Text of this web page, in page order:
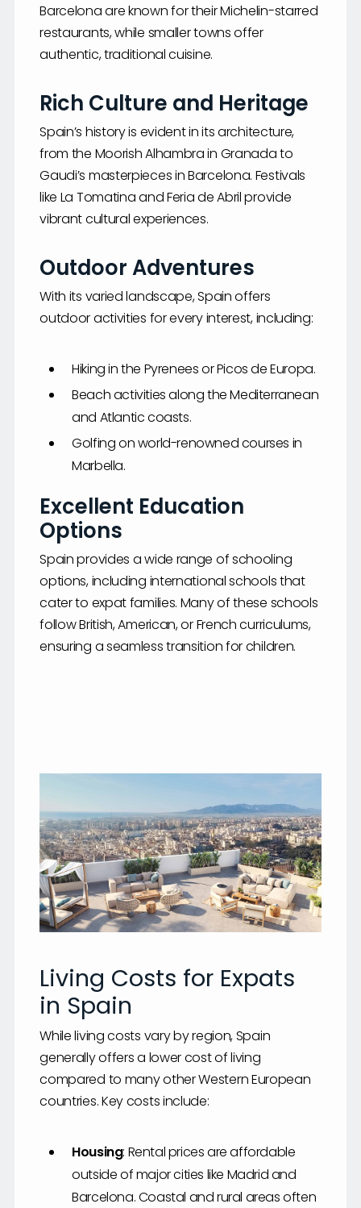
Barcelona are known for their Michelin-starred
restaurants, while smaller towns offer
authentic, traditional cuisine.
Rich Culture and Heritage
Spain’s history is evident in its architecture,
from the Moorish Alhambra in Granada to
Gaudi’s masterpieces in Barcelona. Festivals
like La Tomatina and Feria de Abril provide
vibrant cultural experiences.
Outdoor Adventures
With its varied landscape, Spain offers
outdoor activities for every interest, including:
Hiking in the Pyrenees or Picos de Europa.
Beach activities along the Mediterranean
and Atlantic coasts.
Golfing on world-renowned courses in
Marbella.
Excellent Education
Options
Spain provides a wide range of schooling
options, including international schools that
cater to expat families. Many of these schools
follow British, American, or French curriculums,
ensuring a seamless transition for children.
Living Costs for Expats
in Spain
While living costs vary by region, Spain
generally offers a lower cost of living
compared to many other Western European
countries. Key costs include:
Housing: Rental prices are affordable
outside of major cities like Madrid and
Barcelona. Coastal and rural areas often